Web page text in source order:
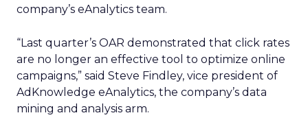
company’s eAnalytics team.
“Last quarter’s OAR demonstrated that click rates
are no longer an effective tool to optimize online
campaigns,” said Steve Findley, vice president of
AdKnowledge eAnalytics, the company’s data
mining and analysis arm.